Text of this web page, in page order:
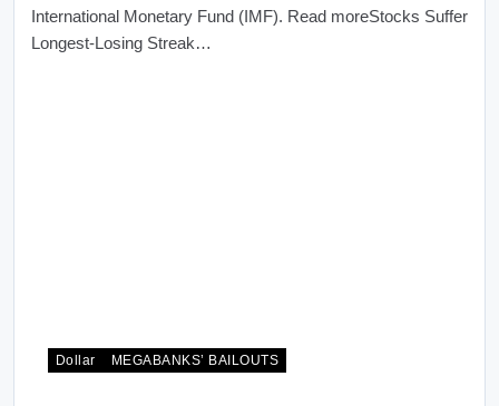
International Monetary Fund (IMF). Read moreStocks Suffer
Longest-Losing Streak…
Dollar MEGABANKS’ BAILOUTS